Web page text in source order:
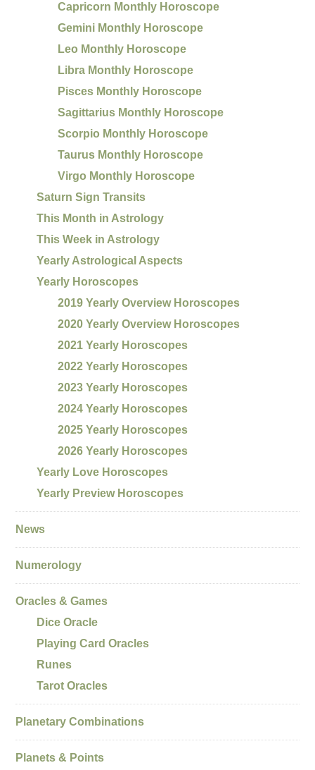
Capricorn Monthly Horoscope
Gemini Monthly Horoscope
Leo Monthly Horoscope
Libra Monthly Horoscope
Pisces Monthly Horoscope
Sagittarius Monthly Horoscope
Scorpio Monthly Horoscope
Taurus Monthly Horoscope
Virgo Monthly Horoscope
Saturn Sign Transits
This Month in Astrology
This Week in Astrology
Yearly Astrological Aspects
Yearly Horoscopes
2019 Yearly Overview Horoscopes
2020 Yearly Overview Horoscopes
2021 Yearly Horoscopes
2022 Yearly Horoscopes
2023 Yearly Horoscopes
2024 Yearly Horoscopes
2025 Yearly Horoscopes
2026 Yearly Horoscopes
Yearly Love Horoscopes
Yearly Preview Horoscopes
News
Numerology
Oracles & Games
Dice Oracle
Playing Card Oracles
Runes
Tarot Oracles
Planetary Combinations
Planets & Points